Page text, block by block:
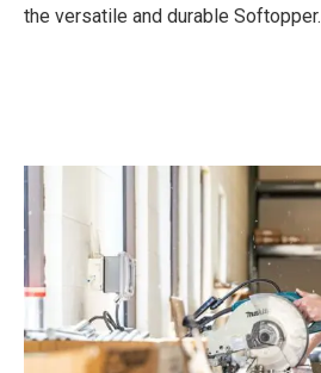
the versatile and durable Softopper.